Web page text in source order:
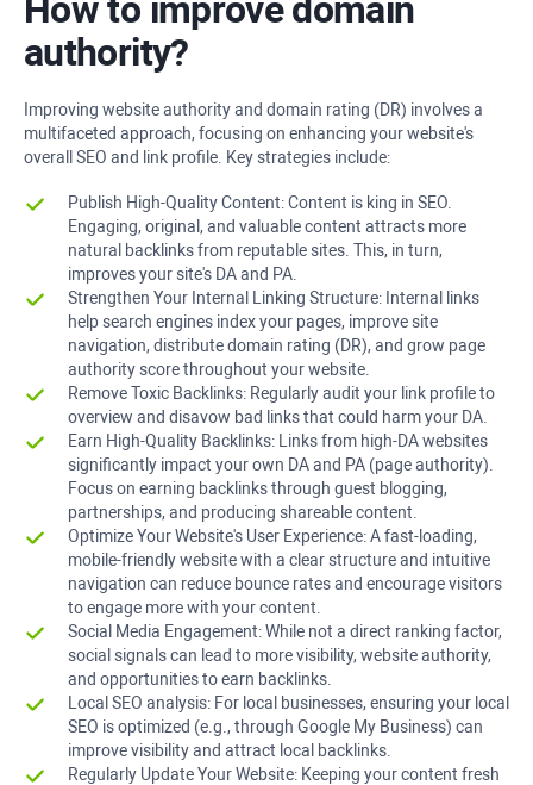
How to improve domain
authority?
Improving website authority and domain rating (DR) involves a
multifaceted approach, focusing on enhancing your website's
overall SEO and link profile. Key strategies include:
Publish High-Quality Content: Content is king in SEO.
Engaging, original, and valuable content attracts more
natural backlinks from reputable sites. This, in turn,
improves your site's DA and PA.
Strengthen Your Internal Linking Structure: Internal links
help search engines index your pages, improve site
navigation, distribute domain rating (DR), and grow page
authority score throughout your website.
Remove Toxic Backlinks: Regularly audit your link profile to
overview and disavow bad links that could harm your DA.
Earn High-Quality Backlinks: Links from high-DA websites
significantly impact your own DA and PA (page authority).
Focus on earning backlinks through guest blogging,
partnerships, and producing shareable content.
Optimize Your Website's User Experience: A fast-loading,
mobile-friendly website with a clear structure and intuitive
navigation can reduce bounce rates and encourage visitors
to engage more with your content.
Social Media Engagement: While not a direct ranking factor,
social signals can lead to more visibility, website authority,
and opportunities to earn backlinks.
Local SEO analysis: For local businesses, ensuring your local
SEO is optimized (e.g., through Google My Business) can
improve visibility and attract local backlinks.
Regularly Update Your Website: Keeping your content fresh